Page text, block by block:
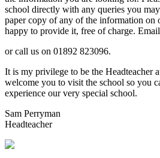
school directly with any queries you
paper copy of any of the information on
happy to provide it, free of charge.
or call us on 01892 823096.
It is my privilege to be the Headteacher
welcome you to visit the school so you
experience our very special school.
Sam Perryman
Headteacher